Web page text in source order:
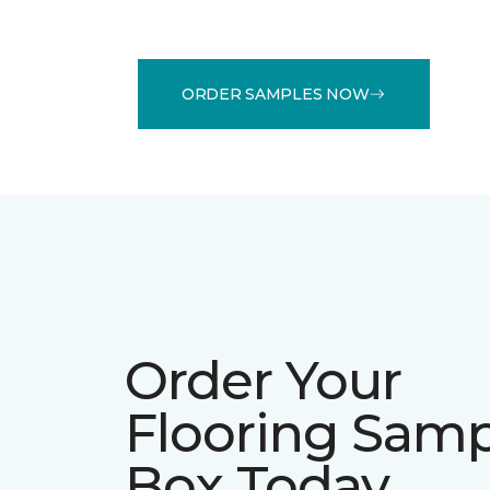
ORDER SAMPLES NOW
Order Your
Flooring